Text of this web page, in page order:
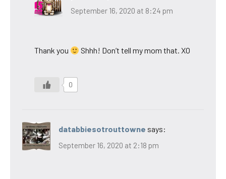
September 16, 2020 at 8:24 pm
Thank you Shhh! Don’t tell my mom that. XO
0
databbiesotrouttowne says:
September 16, 2020 at 2:18 pm